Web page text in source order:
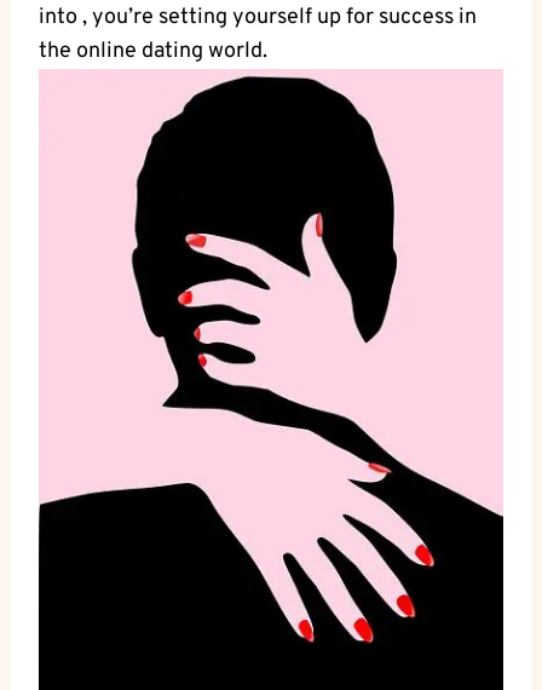
into , ‌you’re ⁢setting yourself ‍up for success in
the online ⁢dating world.